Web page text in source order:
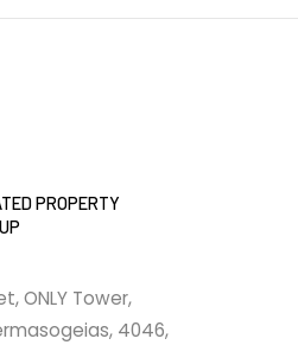
PROPERTY
ONLY Tower,
4046,